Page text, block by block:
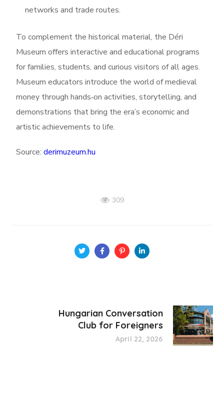
networks and trade routes.
To complement the historical material, the Déri
Museum offers interactive and educational programs
for families, students, and curious visitors of all ages.
Museum educators introduce the world of medieval
money through hands‑on activities, storytelling, and
demonstrations that bring the era’s economic and
artistic achievements to life.
Source:derimuzeum.hu
309
Hungarian Conversation
Club for Foreigners
April 22, 2026